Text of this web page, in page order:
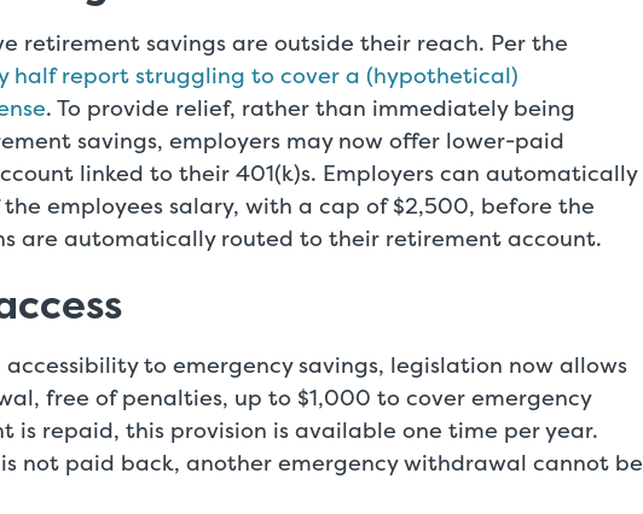
retirement savings are outside their reach. Per the
half report struggling to cover a (hypothetical)
. To provide relief, rather than immediately being
savings, employers may now offer lower-paid
linked to their 401(k)s. Employers can automatically
employees salary, with a cap of $2,500, before the
are automatically routed to their retirement account.
to emergency savings, legislation now allows
free of penalties, up to $1,000 to cover emergency
is repaid, this provision is available one time per year.
not paid back, another emergency withdrawal cannot be